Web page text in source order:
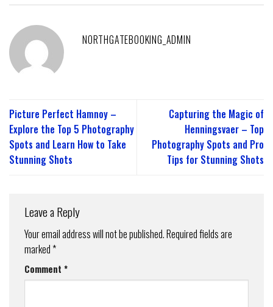
NORTHGATEBOOKING_ADMIN
Picture Perfect Hamnoy –
Explore the Top 5 Photography
Spots and Learn How to Take
Stunning Shots
Capturing the Magic of
Henningsvaer – Top
Photography Spots and Pro
Tips for Stunning Shots
Leave a Reply
Your email address will not be published.Required fields are
marked*
Comment *